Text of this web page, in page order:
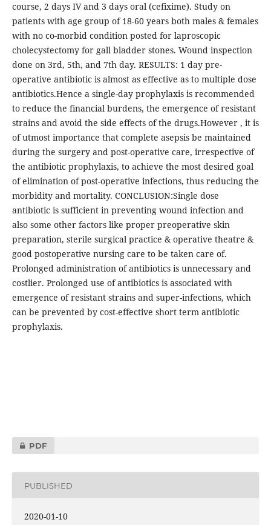
course, 2 days IV and 3 days oral (cefixime). Study on
patients with age group of 18-60 years both males & females
with no co-morbid condition posted for laproscopic
cholecystectomy for gall bladder stones. Wound inspection
done on 3rd, 5th, and 7th day. RESULTS: 1 day pre-
operative antibiotic is almost as effective as to multiple dose
antibiotics.Hence a single-day prophylaxis is recommended
to reduce the financial burdens, the emergence of resistant
strains and avoid the side effects of the drugs.However , it is
of utmost importance that complete asepsis be maintained
during the surgery and post-operative care, irrespective of
the antibiotic prophylaxis, to achieve the most desired goal
of elimination of post-operative infections, thus reducing the
morbidity and mortality. CONCLUSION:Single dose
antibiotic is sufficient in preventing wound infection and
also some other factors like proper preoperative skin
preparation, sterile surgical practice & operative theatre &
good postoperative nursing care to be taken care of.
Prolonged administration of antibiotics is unnecessary and
costlier. Prolonged use of antibiotics is associated with
emergence of resistant strains and super-infections, which
can be prevented by cost-effective short term antibiotic
prophylaxis.
PDF
PUBLISHED
2020-01-10